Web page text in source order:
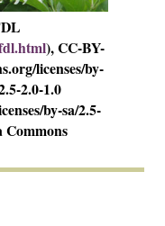
), CC-BY-
licenses/by-
2.0-1.0
by-sa/2.5-
Commons